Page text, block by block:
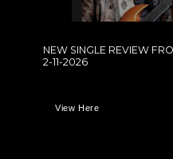
NEW SINGLE REVIEW
2-11-2026
View Here